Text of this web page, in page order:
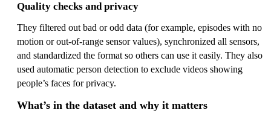
Quality checks and privacy
They filtered out bad or odd data (for example, episodes with no
motion or out-of-range sensor values), synchronized all sensors,
and standardized the format so others can use it easily. They also
used automatic person detection to exclude videos showing
people’s faces for privacy.
What’s in the dataset and why it matters